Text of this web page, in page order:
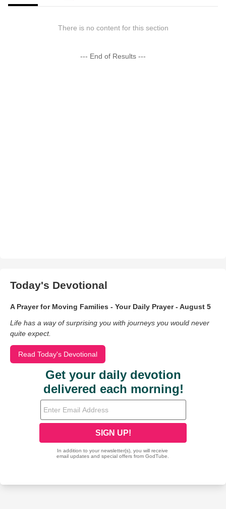
There is no content for this section
--- End of Results ---
Today's Devotional
A Prayer for Moving Families - Your Daily Prayer - August 5
Life has a way of surprising you with journeys you would never
quite expect.
Read Today's Devotional